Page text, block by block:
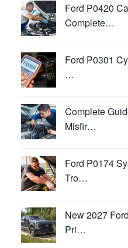
Ford P0420
Complete…
Ford P0301
…
Complete
Misfir…
Ford P0174
Tro…
New 2027
Pri…